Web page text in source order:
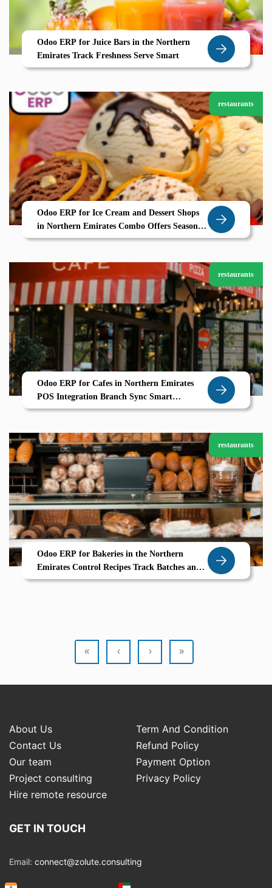
Odoo ERP for Juice Bars in the Northern
Emirates Track Freshness Serve Smart
restaurants
Odoo ERP for Ice Cream and Dessert Shops
in Northern Emirates Combo Offers Seasonal
Planning and Smart POS
restaurants
Odoo ERP for Cafes in Northern Emirates
POS Integration Branch Sync Smart
Inventory
restaurants
Odoo ERP for Bakeries in the Northern
Emirates Control Recipes Track Batches and
Bake Profitably
« ‹ › »
About Us
Term And Condition
Contact Us
Refund Policy
Our team
Payment Option
Project consulting
Privacy Policy
Hire remote resource
GET IN TOUCH
Email: connect@zolute.consulting